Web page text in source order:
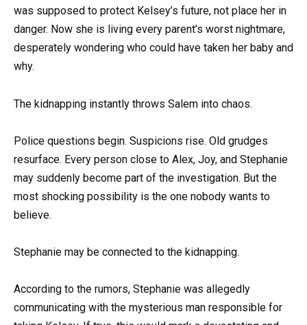
was supposed to protect Kelsey’s future, not place her in
danger. Now she is living every parent’s worst nightmare,
desperately wondering who could have taken her baby and
why.
The kidnapping instantly throws Salem into chaos.
Police questions begin. Suspicions rise. Old grudges
resurface. Every person close to Alex, Joy, and Stephanie
may suddenly become part of the investigation. But the
most shocking possibility is the one nobody wants to
believe.
Stephanie may be connected to the kidnapping.
According to the rumors, Stephanie was allegedly
communicating with the mysterious man responsible for